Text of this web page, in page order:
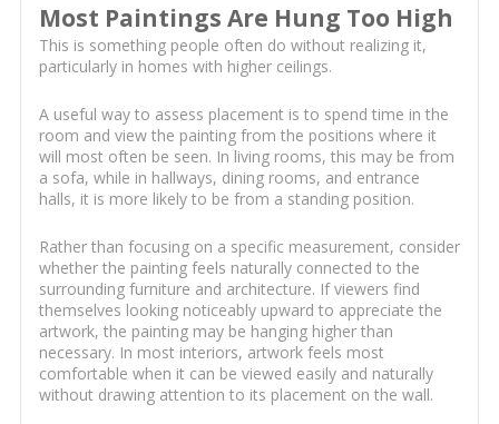
Most Paintings Are Hung Too High
This is something people often do without realizing it,
particularly in homes with higher ceilings.
A useful way to assess placement is to spend time in the
room and view the painting from the positions where it
will most often be seen. In living rooms, this may be from
a sofa, while in hallways, dining rooms, and entrance
halls, it is more likely to be from a standing position.
Rather than focusing on a specific measurement, consider
whether the painting feels naturally connected to the
surrounding furniture and architecture. If viewers find
themselves looking noticeably upward to appreciate the
artwork, the painting may be hanging higher than
necessary. In most interiors, artwork feels most
comfortable when it can be viewed easily and naturally
without drawing attention to its placement on the wall.